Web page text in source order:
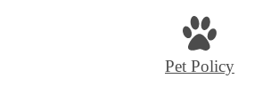
Pet Policy